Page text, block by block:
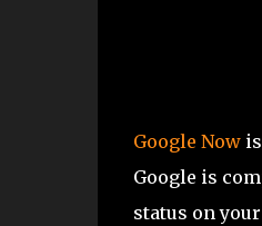
Google Nowis
Google is
status on